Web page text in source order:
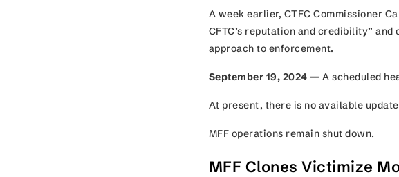
A week earlier, CTFC Commissioner
CFTC’s reputation and credibility” and
approach to enforcement.
September 19, 2024 — A scheduled
At present, there is no available
MFF operations remain shut down.
MFF Clones Victimize